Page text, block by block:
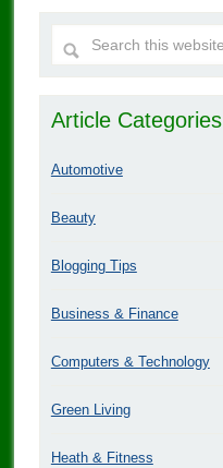
Article Categories
Automotive
Beauty
Blogging Tips
Business & Finance
Computers & Technology
Green Living
Heath & Fitness